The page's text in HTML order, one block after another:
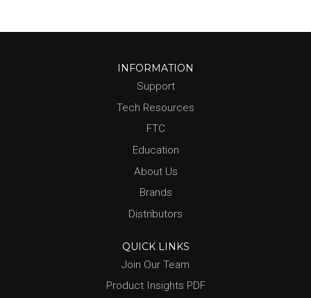
INFORMATION
Support
Tech Resources
FTC
Education
About Us
Brands
Distributors
QUICK LINKS
Join Our Team
Product Insights PDF